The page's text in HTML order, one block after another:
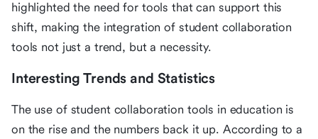
highlighted the need for tools that can support this
shift, making the integration of student collaboration
tools not just a trend, but a necessity.
Interesting Trends and Statistics
The use of student collaboration tools in education is
on the rise and the numbers back it up. According to a